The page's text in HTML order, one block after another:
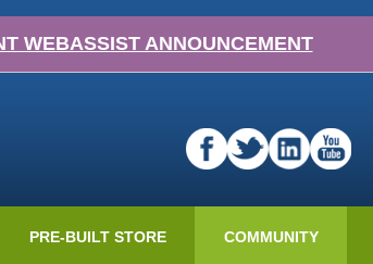
WEBASSIST ANNOUNCEMENT
PRE-BUILT STORE COMMUNITY